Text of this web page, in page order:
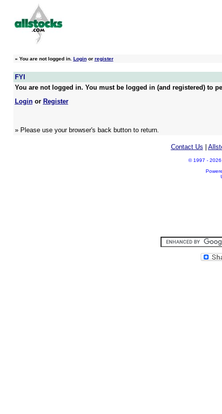
» You are not logged in. Loginor register
FYI
You are not logged in. You must be logged in (and registered) to
Loginor Register
» Please use your browser's back button to return.
Contact Us
© 1997 - 2026